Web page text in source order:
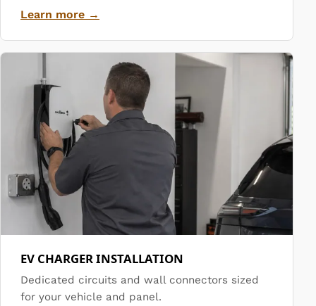
Learn more →
EV CHARGER INSTALLATION
Dedicated circuits and wall connectors sized
for your vehicle and panel.